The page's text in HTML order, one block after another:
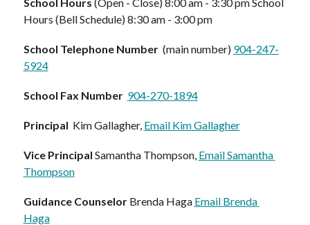
Hours (Bell Schedule) 8:30 am - 3:00 pm
School Telephone Number (main number) 904-247-
5924
School Fax Number 904-270-1894
Principal Kim Gallagher, Email Kim Gallagher
Vice Principal Samantha Thompson, Email Samantha
Thompson
Guidance Counselor Brenda Haga Email Brenda
Haga